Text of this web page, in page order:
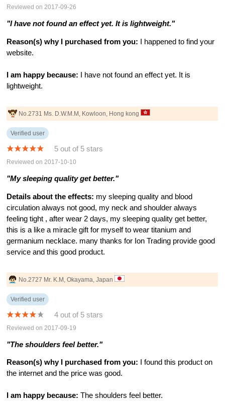
Reviewed on 2017-09-26
"I have not found an effect yet. It is lightweight."
Reason(s) why I purchased from you: I happened to find your
website.
I am happy because: I have not found an effect yet. It is
lightweight.
No.2731 Ms. D.W.M.M, Kowloon, Hong kong
Verified user
5 out of 5 stars
Reviewed on 2017-10-10
"My sleeping quality get better."
Details about the effects: my sleeping quality and blood
circulation always not good, my neck and shoulder always
feeling tight , after wear 2 days, my sleeping quality get better,
this is a like a miracle gift for myself to wear titanium and
germanium necklace. many thanks for Ion Trading provide good
service and this good product.
No.2727 Mr. K.M, Okayama, Japan
Verified user
4 out of 5 stars
Reviewed on 2017-09-19
"The shoulders feel better."
Reason(s) why I purchased from you: I found this product on
the internet and the price was good.
I am happy because: The shoulders feel better.